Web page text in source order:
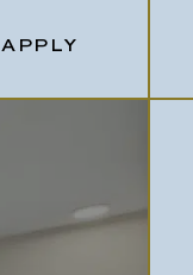
APPLY